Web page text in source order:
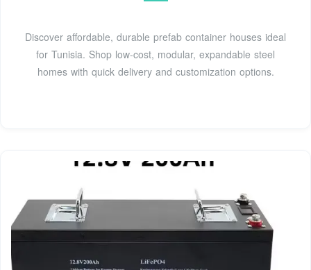
Discover affordable, durable prefab container houses ideal
for Tunisia. Shop low-cost, modular, expandable steel
homes with quick delivery and customization options.